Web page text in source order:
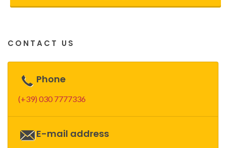
CONTACT US
Phone
(+39) 030 7777336
E-mail address